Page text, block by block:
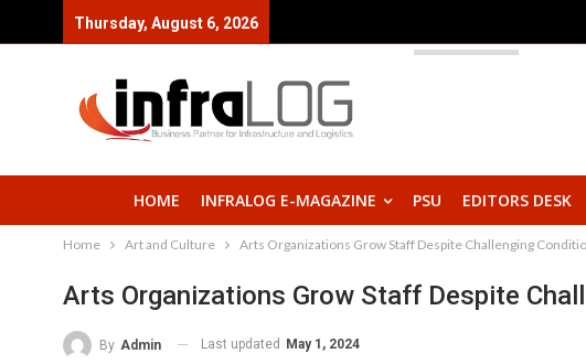
Thursday, August 6, 2026
HOME INFRALOG E-MAGAZINE PSU EDITORS DESK
Home Art and Culture Arts Organizations Grow Staff Despite Challenging
Arts Organizations Grow Staff Despite
By Admin Last updated May 1, 2024